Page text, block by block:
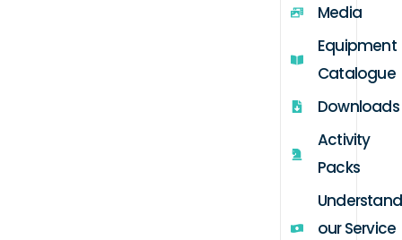
Media
Equipment
Catalogue
Downloads
Activity
Packs
our Service